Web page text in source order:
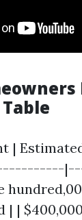
Table
|
| |